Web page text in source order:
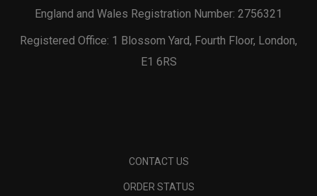
England and Wales Registration Number: 2756321
Registered Office: 1 Blossom Yard, Fourth Floor, London,
E1 6RS
CONTACT US
ORDER STATUS